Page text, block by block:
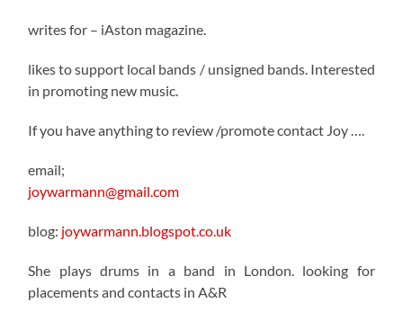
writes for – iAston magazine.
likes to support local bands / unsigned bands. Interested
in promoting new music.
If you have anything to review /promote contact Joy ….
email;
joywarmann@gmail.com
blog: joywarmann.blogspot.co.uk
She plays drums in a band in London. looking for
placements and contacts in A&R